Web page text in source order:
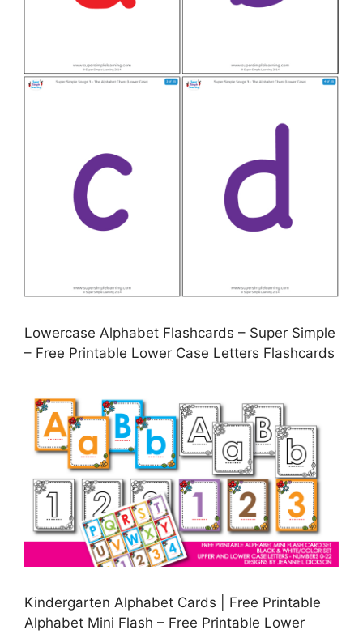
Lowercase Alphabet Flashcards – Super Simple
– Free Printable Lower Case Letters Flashcards
Kindergarten Alphabet Cards | Free Printable
Alphabet Mini Flash – Free Printable Lower